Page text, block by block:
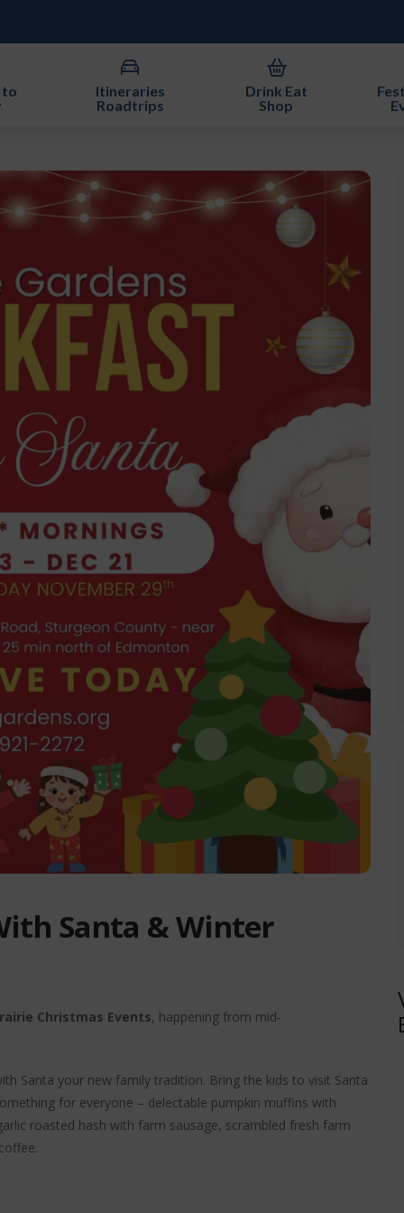
to
Itineraries
Roadtrips
Drink Eat
Shop
Santa & Winter
Christmas Events, happening from mid-
Santa your new family tradition. Bring the kids to visit Santa
for everyone – delectable pumpkin muffins with
roasted hash with farm sausage, scrambled fresh farm